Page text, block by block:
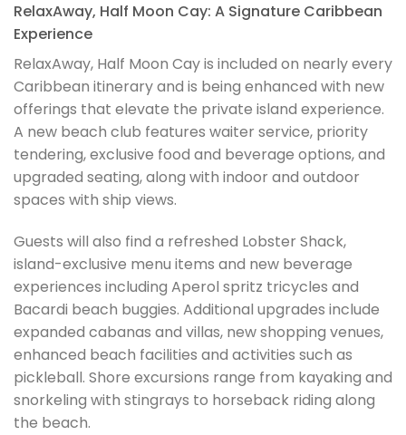
RelaxAway, Half Moon Cay: A Signature Caribbean
Experience
RelaxAway, Half Moon Cay is included on nearly every
Caribbean itinerary and is being enhanced with new
offerings that elevate the private island experience.
A new beach club features waiter service, priority
tendering, exclusive food and beverage options, and
upgraded seating, along with indoor and outdoor
spaces with ship views.
Guests will also find a refreshed Lobster Shack,
island-exclusive menu items and new beverage
experiences including Aperol spritz tricycles and
Bacardi beach buggies. Additional upgrades include
expanded cabanas and villas, new shopping venues,
enhanced beach facilities and activities such as
pickleball. Shore excursions range from kayaking and
snorkeling with stingrays to horseback riding along
the beach.